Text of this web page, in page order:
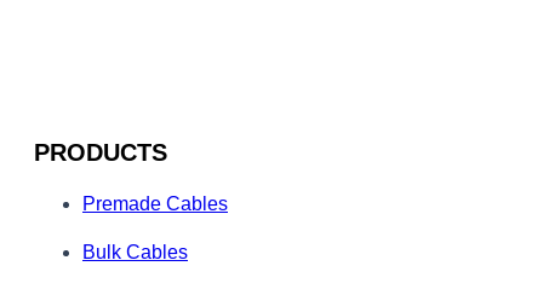
PRODUCTS
Premade Cables
Bulk Cables